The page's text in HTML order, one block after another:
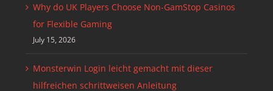
Why do UK Players Choose Non-GamStop Casinos
for Flexible Gaming
July 15, 2026
Monsterwin Login leicht gemacht mit dieser
hilfreichen schrittweisen Anleitung